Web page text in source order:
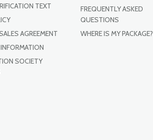
TEXT
AGREEMENT
SOCIETY
FREQUENTLY ASKED
QUESTIONS
WHERE IS MY PACKAGE?